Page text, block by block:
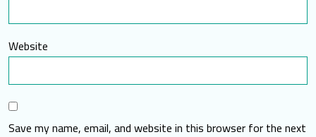
Website
Save my name, email, and website in this browser for the next